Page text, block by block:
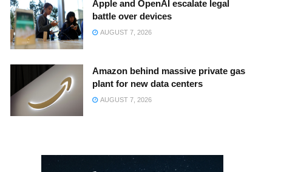
Apple and OpenAI escalate legal
battle over devices
AUGUST 7, 2026
Amazon behind massive private gas
plant for new data centers
AUGUST 7, 2026